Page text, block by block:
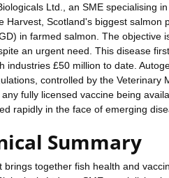
Ltd., an SME specialising
Harvest, Scotland's biggest salmon
in farmed salmon. The objective
an urgent need. This disease
industries £50 million to date.
controlled by the Veterinary
fully licensed vaccine being
rapidly in the face of emerging
Summary
brings together fish health and